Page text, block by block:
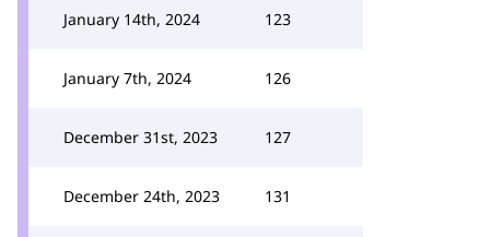
January 14th, 2024 123
January 7th, 2024 126
December 31st, 2023 127
December 24th, 2023 131